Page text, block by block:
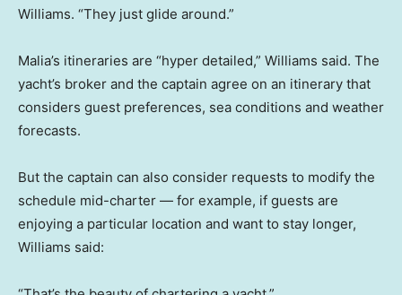
Williams. “They just glide around.”
Malia’s itineraries are “hyper detailed,” Williams said. The
yacht’s broker and the captain agree on an itinerary that
considers guest preferences, sea conditions and weather
forecasts.
But the captain can also consider requests to modify the
schedule mid-charter — for example, if guests are
enjoying a particular location and want to stay longer,
Williams said: